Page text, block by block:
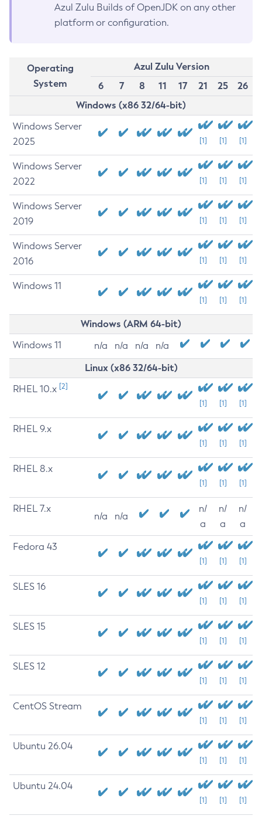
Azul Zulu Builds of OpenJDK on any other
platform or configuration.
Operating
System
Azul Zulu Version
6
7 8 11 17 21 25
26
Windows (x86 32/64-bit)
Windows Server
2025
[1] [1] [1]
Windows Server
2022
[1] [1] [1]
Windows Server
2019
[1] [1] [1]
Windows Server
2016
[1] [1] [1]
Windows 11
[1] [1] [1]
Windows (ARM 64-bit)
Windows 11 n/a n/a n/a n/a
Linux (x86 32/64-bit)
RHEL 10.x [2]
[1] [1] [1]
RHEL 9.x
[1] [1] [1]
RHEL 8.x
[1] [1] [1]
RHEL 7.x
n/a n/a
n/
a
n/
a
n/
a
Fedora 43
[1] [1] [1]
SLES 16
[1] [1] [1]
SLES 15
[1] [1] [1]
SLES 12
[1] [1] [1]
CentOS Stream
[1] [1] [1]
Ubuntu 26.04
[1] [1] [1]
Ubuntu 24.04
[1] [1] [1]